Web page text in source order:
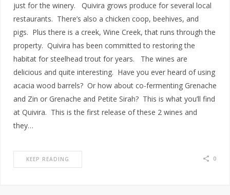
just for the winery. Quivira grows produce for several local
restaurants. There’s also a chicken coop, beehives, and
pigs. Plus there is a creek, Wine Creek, that runs through the
property. Quivira has been committed to restoring the
habitat for steelhead trout for years. The wines are
delicious and quite interesting. Have you ever heard of using
acacia wood barrels? Or how about co-fermenting Grenache
and Zin or Grenache and Petite Sirah? This is what you’ll find
at Quivira. This is the first release of these 2 wines and
they…
KEEP READING 0